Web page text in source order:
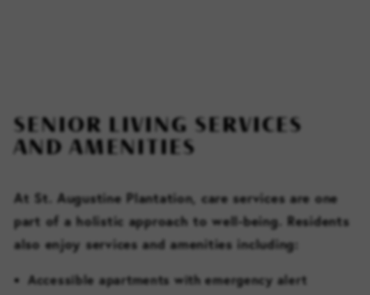
SENIOR LIVING SERVICES
AND AMENITIES
At St. Augustine Plantation, care services are one
part of a holistic approach to well-being. Residents
also enjoy services and amenities including:
Accessible apartments with emergency alert